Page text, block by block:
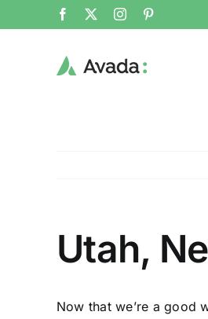
to
Facebook Instagram
Utah,
Now that we’re a good